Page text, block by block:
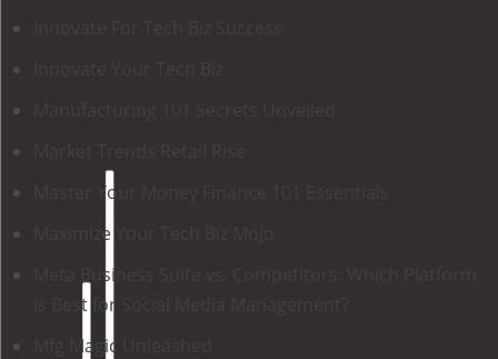
Master Your Money Finance 101 Essentials
Maximize Your Tech Biz Mojo
Meta Business Suite vs. Competitors: Which Platform
is Best for Social Media Management?
Mfg Magic Unleashed